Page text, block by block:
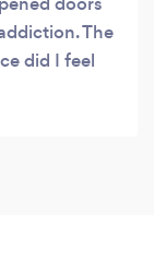
The
did I feel
Vogue.